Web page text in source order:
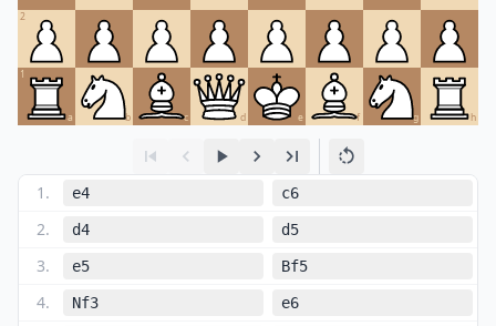
2
1
a b c d e f g h
1 . e4 c6
2. d4 d5
3. e5 Bf5
4. Nf3 e6